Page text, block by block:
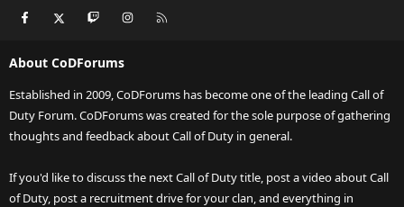
Facebook Twitch Instagram
About CoDForums
Established in 2009, CoDForums has become one of the leading Call of
Duty Forum. CoDForums was created for the sole purpose of gathering
thoughts and feedback about Call of Duty in general.
If you'd like to discuss the next Call of Duty title, post a video about Call
of Duty, post a recruitment drive for your clan, and everything in